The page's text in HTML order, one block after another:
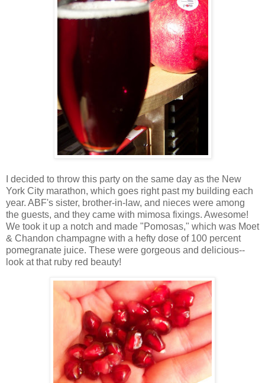
I decided to throw this party on the same day as the New
York City marathon, which goes right past my building each
year. ABF's sister, brother-in-law, and nieces were among
the guests, and they came with mimosa fixings. Awesome!
We took it up a notch and made "Pomosas," which was Moet
& Chandon champagne with a hefty dose of 100 percent
pomegranate juice. These were gorgeous and delicious--
look at that ruby red beauty!